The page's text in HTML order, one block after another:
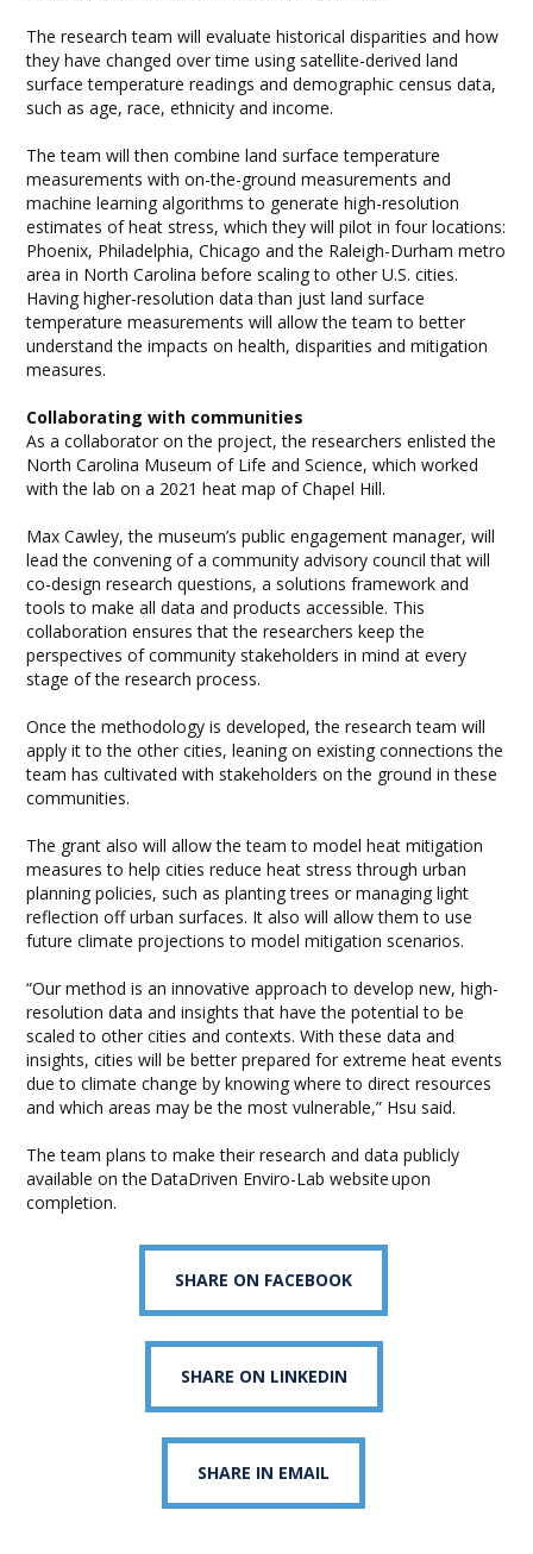
The research team will evaluate historical disparities and how
they have changed over time using satellite-derived land
surface temperature readings and demographic census data,
such as age, race, ethnicity and income.
The team will then combine land surface temperature
measurements with on-the-ground measurements and
machine learning algorithms to generate high-resolution
estimates of heat stress, which they will pilot in four locations:
Phoenix, Philadelphia, Chicago and the Raleigh-Durham metro
area in North Carolina before scaling to other U.S. cities.
Having higher-resolution data than just land surface
temperature measurements will allow the team to better
understand the impacts on health, disparities and mitigation
measures.
Collaborating with communities
As a collaborator on the project, the researchers enlisted the
North Carolina Museum of Life and Science, which worked
with the lab on a 2021 heat map of Chapel Hill.
Max Cawley, the museum’s public engagement manager, will
lead the convening of a community advisory council that will
co-design research questions, a solutions framework and
tools to make all data and products accessible. This
collaboration ensures that the researchers keep the
perspectives of community stakeholders in mind at every
stage of the research process.
Once the methodology is developed, the research team will
apply it to the other cities, leaning on existing connections the
team has cultivated with stakeholders on the ground in these
communities.
The grant also will allow the team to model heat mitigation
measures to help cities reduce heat stress through urban
planning policies, such as planting trees or managing light
reflection off urban surfaces. It also will allow them to use
future climate projections to model mitigation scenarios.
“Our method is an innovative approach to develop new, high-
resolution data and insights that have the potential to be
scaled to other cities and contexts. With these data and
insights, cities will be better prepared for extreme heat events
due to climate change by knowing where to direct resources
and which areas may be the most vulnerable,” Hsu said.
The team plans to make their research and data publicly
available on the DataDriven Enviro-Lab website upon
completion.
SHARE ON FACEBOOK
SHARE ON LINKEDIN
SHARE IN EMAIL